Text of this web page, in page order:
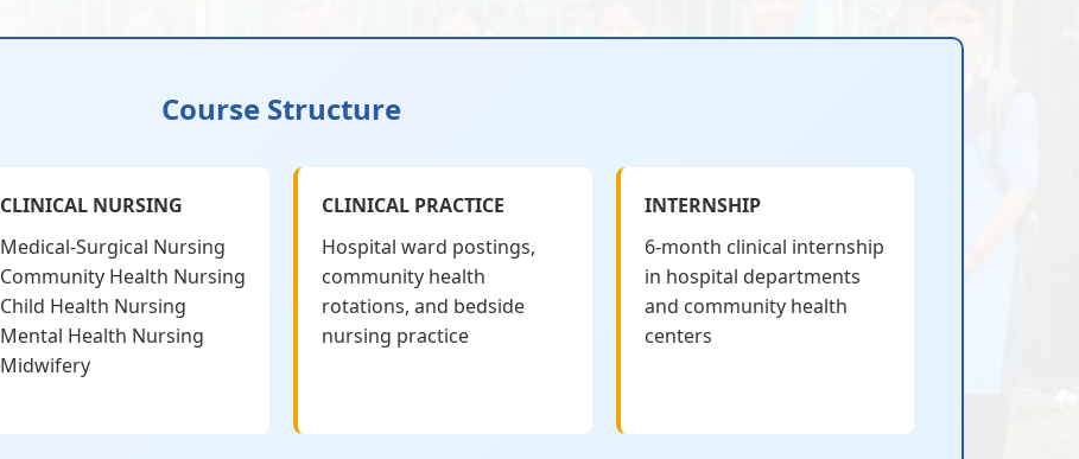
Course Structure
CLINICAL NURSING
Medical-Surgical Nursing
Community Health Nursing
Child Health Nursing
Mental Health Nursing
Midwifery
CLINICAL PRACTICE
Hospital ward postings,
community health
rotations, and bedside
nursing practice
INTERNSHIP
6-month clinical internship
in hospital departments
and community health
centers